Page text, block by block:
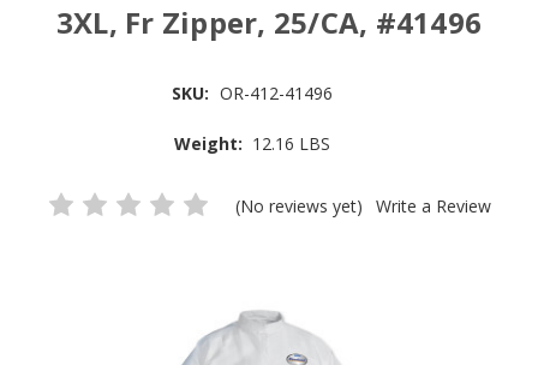
3XL, Fr Zipper, 25/CA, #41496
SKU: OR-412-41496
Weight: 12.16 LBS
(No reviews yet) Write a Review